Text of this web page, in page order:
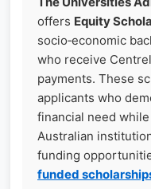
offers Equity
socio‑economic
who receive
payments. These
applicants who
financial need
Australian
funding
funded